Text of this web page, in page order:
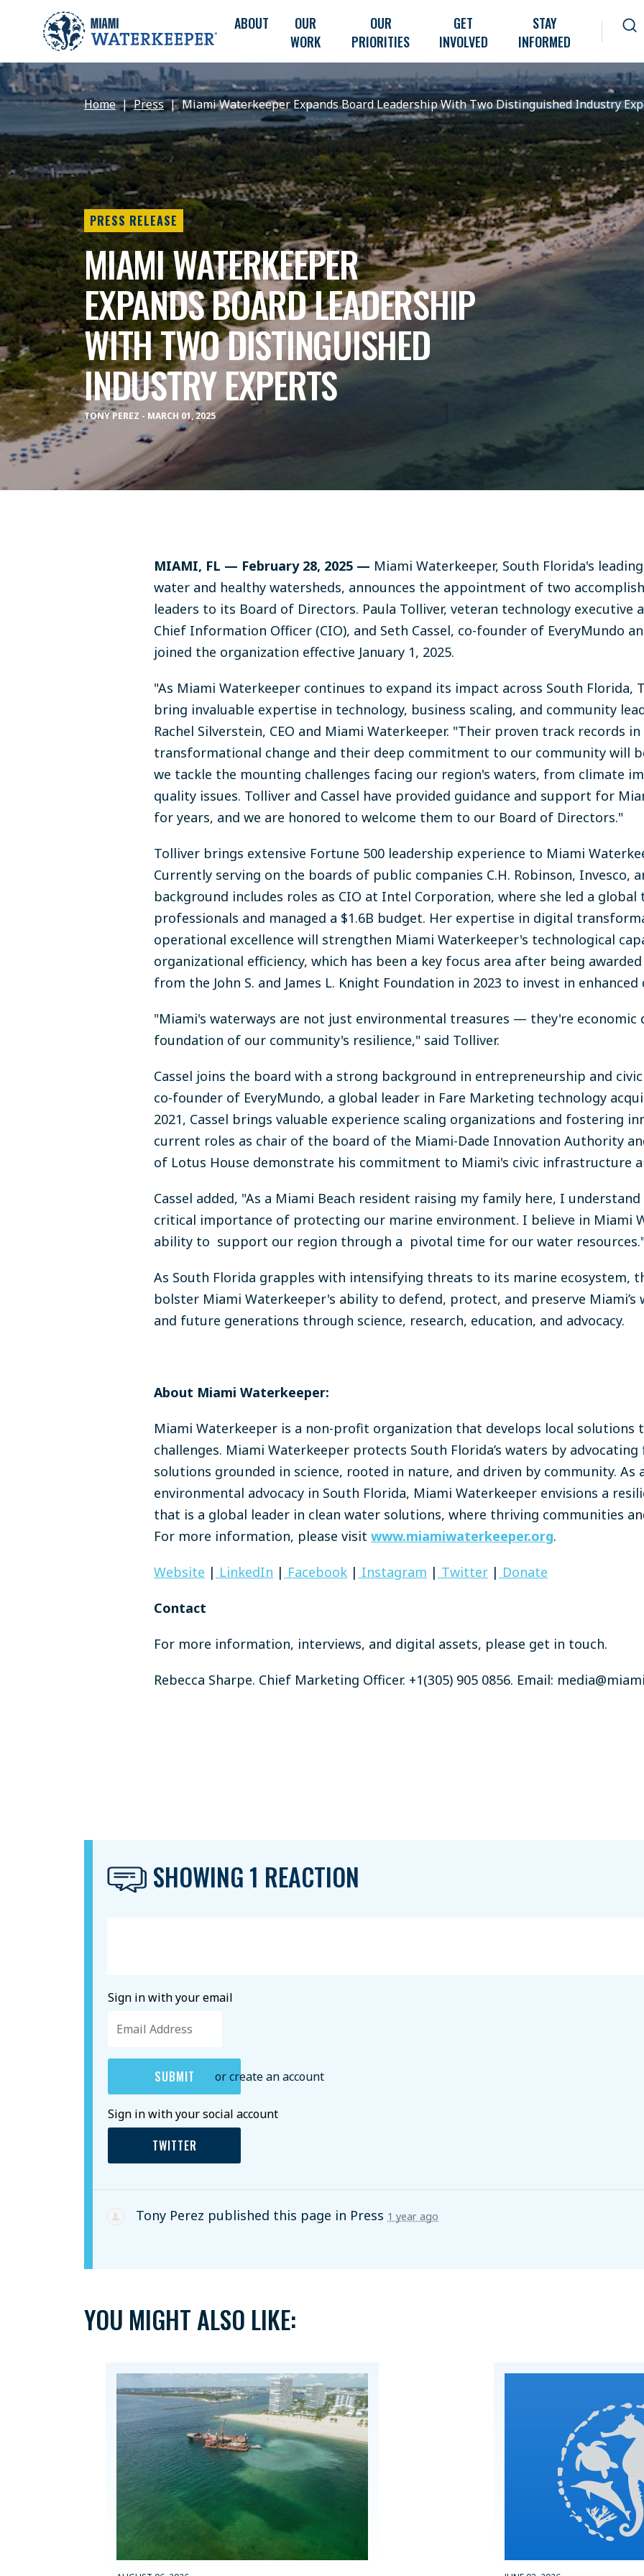
ABOUT
OUR
WORK
OUR
PRIORITIES
GET
INVOLVED
STAY
INFORMED
Home Press Miami Waterkeeper Expands Board Leadership With Two Distinguished Industry
PRESS RELEASE
MIAMI WATERKEEPER
EXPANDS BOARD LEADERSHIP
WITH TWO DISTINGUISHED
INDUSTRY EXPERTS
TONY PEREZ - MARCH 01, 2025
MIAMI, FL — February 28, 2025 — Miami Waterkeeper, South Florida's
water and healthy watersheds, announces the appointment of two
leaders to its Board of Directors. Paula Tolliver, veteran technology executive
Chief Information Officer (CIO), and Seth Cassel, co-founder of EveryMundo
joined the organization effective January 1, 2025.
"As Miami Waterkeeper continues to expand its impact across South Florida,
bring invaluable expertise in technology, business scaling, and community
Rachel Silverstein, CEO and Miami Waterkeeper. "Their proven track records
transformational change and their deep commitment to our community will
we tackle the mounting challenges facing our region's waters, from climate
quality issues. Tolliver and Cassel have provided guidance and support for
for years, and we are honored to welcome them to our Board of Directors."
Tolliver brings extensive Fortune 500 leadership experience to Miami
Currently serving on the boards of public companies C.H. Robinson, Invesco,
background includes roles as CIO at Intel Corporation, where she led a global
professionals and managed a $1.6B budget. Her expertise in digital
operational excellence will strengthen Miami Waterkeeper's technological
organizational efficiency, which has been a key focus area after being
from the John S. and James L. Knight Foundation in 2023 to invest in
"Miami's waterways are not just environmental treasures — they're economic
foundation of our community's resilience," said Tolliver.
Cassel joins the board with a strong background in entrepreneurship and
co-founder of EveryMundo, a global leader in Fare Marketing technology
2021, Cassel brings valuable experience scaling organizations and fostering
current roles as chair of the board of the Miami-Dade Innovation Authority
of Lotus House demonstrate his commitment to Miami's civic infrastructure
Cassel added, "As a Miami Beach resident raising my family here, I
critical importance of protecting our marine environment. I believe in Miami
ability to support our region through a pivotal time for our water
As South Florida grapples with intensifying threats to its marine ecosystem,
bolster Miami Waterkeeper's ability to defend, protect, and preserve
and future generations through science, research, education, and advocacy.
About Miami Waterkeeper:
Miami Waterkeeper is a non-profit organization that develops local solutions
challenges. Miami Waterkeeper protects South Florida’s waters by
solutions grounded in science, rooted in nature, and driven by community. As
environmental advocacy in South Florida, Miami Waterkeeper envisions a
that is a global leader in clean water solutions, where thriving communities
For more information, please visit www.miamiwaterkeeper.org.
Website | LinkedIn | Facebook | Instagram | Twitter | Donate
Contact
For more information, interviews, and digital assets, please get in touch.
Rebecca Sharpe. Chief Marketing Officer. +1(305) 905 0856. Email:
SHOWING 1 REACTION
Sign in with your email
or create an account
Sign in with your social account
TWITTER
Tony Perez published this page in Press 1 year ago
YOU MIGHT ALSO LIKE: